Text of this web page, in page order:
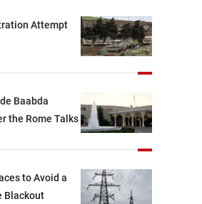
Attempt
Baabda
the Rome Talks
to Avoid a
Blackout